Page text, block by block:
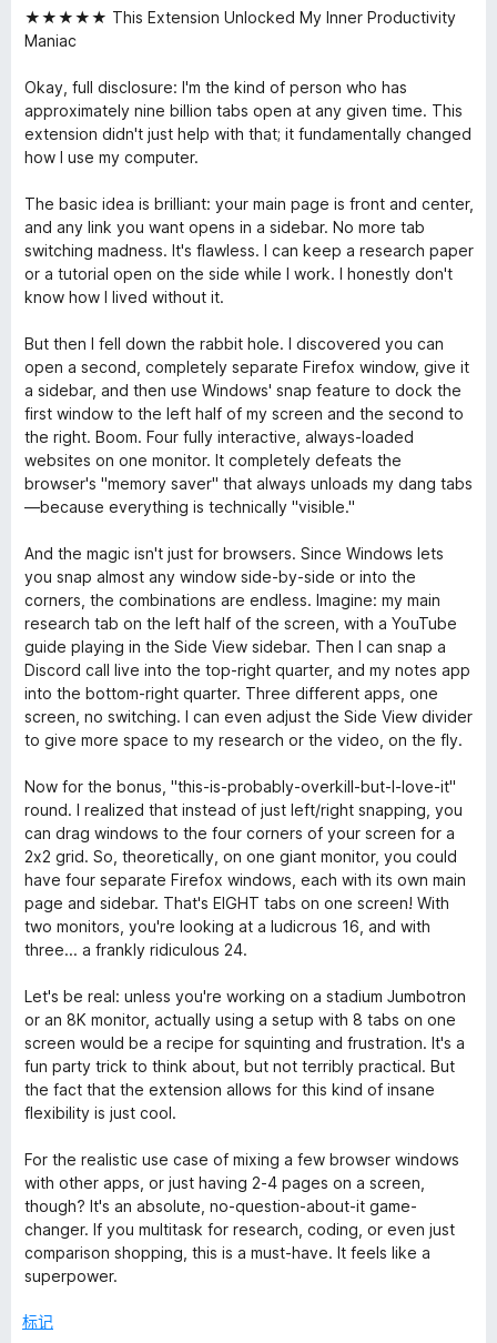
5
分
5
5
★★★★★ This Extension Unlocked My Inner Productivity
Maniac
Okay, full disclosure: I'm the kind of person who has
approximately nine billion tabs open at any given time. This
extension didn't just help with that; it fundamentally changed
how I use my computer.
The basic idea is brilliant: your main page is front and center,
and any link you want opens in a sidebar. No more tab
switching madness. It's flawless. I can keep a research paper
or a tutorial open on the side while I work. I honestly don't
know how I lived without it.
But then I fell down the rabbit hole. I discovered you can
open a second, completely separate Firefox window, give it
a sidebar, and then use Windows' snap feature to dock the
first window to the left half of my screen and the second to
the right. Boom. Four fully interactive, always-loaded
websites on one monitor. It completely defeats the
browser's "memory saver" that always unloads my dang tabs
—because everything is technically "visible."
And the magic isn't just for browsers. Since Windows lets
you snap almost any window side-by-side or into the
corners, the combinations are endless. Imagine: my main
research tab on the left half of the screen, with a YouTube
guide playing in the Side View sidebar. Then I can snap a
Discord call live into the top-right quarter, and my notes app
into the bottom-right quarter. Three different apps, one
screen, no switching. I can even adjust the Side View divider
to give more space to my research or the video, on the fly.
Now for the bonus, "this-is-probably-overkill-but-I-love-it"
round. I realized that instead of just left/right snapping, you
can drag windows to the four corners of your screen for a
2x2 grid. So, theoretically, on one giant monitor, you could
have four separate Firefox windows, each with its own main
page and sidebar. That's EIGHT tabs on one screen! With
two monitors, you're looking at a ludicrous 16, and with
three... a frankly ridiculous 24.
Let's be real: unless you're working on a stadium Jumbotron
or an 8K monitor, actually using a setup with 8 tabs on one
screen would be a recipe for squinting and frustration. It's a
fun party trick to think about, but not terribly practical. But
the fact that the extension allows for this kind of insane
flexibility is just cool.
For the realistic use case of mixing a few browser windows
with other apps, or just having 2-4 pages on a screen,
though? It's an absolute, no-question-about-it game-
changer. If you multitask for research, coding, or even just
comparison shopping, this is a must-have. It feels like a
superpower.
标记